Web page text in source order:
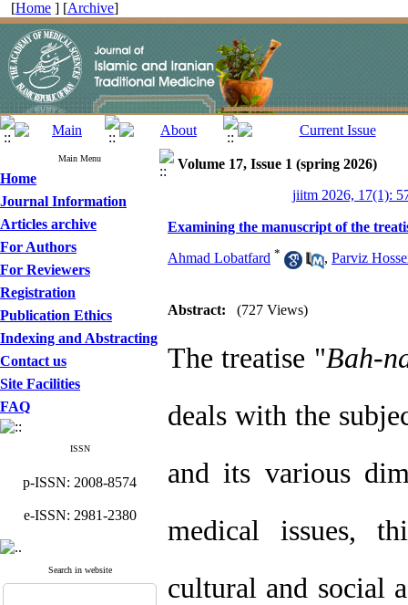
[Home ] [Archive]
Main Menu
Home
Journal Information
Articles archive
For Authors
For Reviewers
Registration
Publication Ethics
Indexing and Abstracting
Contact us
Site Facilities
FAQ
ISSN
p-ISSN: 2008-8574
e-ISSN: 2981-2380
Search in website
Volume 17, Issue 1 (spring 2026)
jiitm 2026, 17(1):
Examining the manuscript of the
Ahmad Lobatfard * , Parviz
Abstract: (727 Views)
The treatise "Bah-
deals with the
and its various
medical issues,
cultural and social